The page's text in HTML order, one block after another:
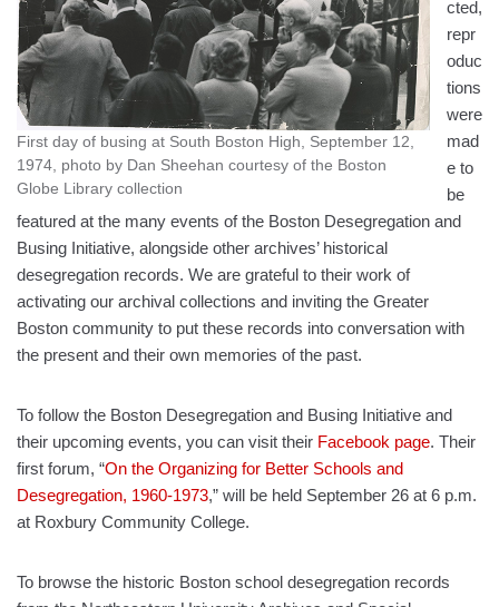
First day of busing at South Boston High, September 12,
1974, photo by Dan Sheehan courtesy of the Boston
Globe Library collection
cted,
repr
oduc
tions
were
mad
e to
be
featured at the many events of the Boston Desegregation and
Busing Initiative, alongside other archives’ historical
desegregation records. We are grateful to their work of
activating our archival collections and inviting the Greater
Boston community to put these records into conversation with
the present and their own memories of the past.
To follow the Boston Desegregation and Busing Initiative and
their upcoming events, you can visit their Facebook page. Their
first forum, “On the Organizing for Better Schools and
Desegregation, 1960-1973,” will be held September 26 at 6 p.m.
at Roxbury Community College.
To browse the historic Boston school desegregation records